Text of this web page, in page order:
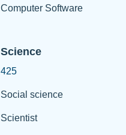
Computer Software
Science
425
Social science
Scientist